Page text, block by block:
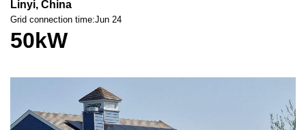
Linyi, China
Grid connection time:Jun 24
50kW